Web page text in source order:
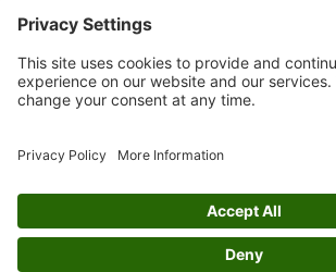
All artwork and images are copyrighted by
artists